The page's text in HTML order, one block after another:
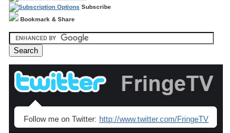
Subscribe
Bookmark & Share
Follow me on Twitter: http://www.twitter.com/FringeTV